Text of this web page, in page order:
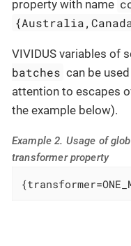
property with name
VIVIDUS variables of
batches can be
attention to escapes
the example below).
Example 2. Usage of
transformer property